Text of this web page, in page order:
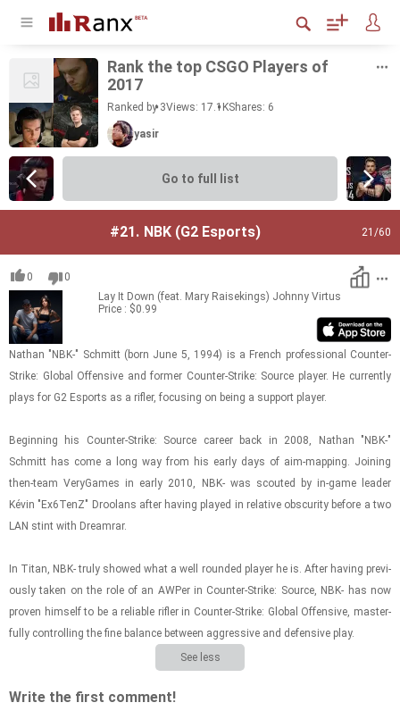
Rank the top CSGO Play­ers of
2017
Ranked by 3Views: 17.1KShares: 6
yasir
Go to full list
#21. NBK (G2 Esports) 21 /60
0
0
Lay It Down (feat. Mary Raisekings) Johnny Virtus
Price : $0.99
Nathan "NBK-" Schmitt (born June 5, 1994) is a French pro­fes­sional Counter-​​​
Strike: Global Of­fen­sive and for­mer Counter-​​​Strike: Source player. He cur­rently
plays for G2 Es­ports as a ri­fler, fo­cus­ing on being a sup­port player.
Be­gin­ning his Counter-​​​Strike: Source ca­reer back in 2008, Nathan "NBK-"
Schmitt has come a long way from his early days of aim-​map­ping. Join­ing
then-​team VeryGames in early 2010, NBK- was scouted by in-​game leader
Kévin "Ex6TenZ" Droolans after hav­ing played in rel­a­tive ob­scu­rity be­fore a two
LAN stint with Dream­rar.
In Titan, NBK- truly showed what a well rounded player he is. After hav­ing pre­vi­
ously taken on the role of an AWPer in Counter-​​​Strike: Source, NBK- has now
proven him­self to be a re­li­able ri­fler in Counter-​​​Strike: Global Of­fen­sive, mas­ter­
fully con­trol­ling the fine bal­ance be­tween ag­gres­sive and de­fen­sive play.
See less
Write the first comment!